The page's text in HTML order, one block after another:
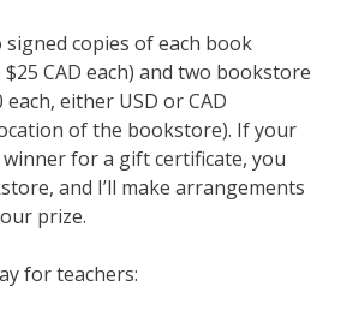
signed copies of each book
CAD each) and two bookstore
either USD or CAD
of the bookstore). If your
winner for a gift certificate, you
and I’ll make arrangements
prize.
for teachers: